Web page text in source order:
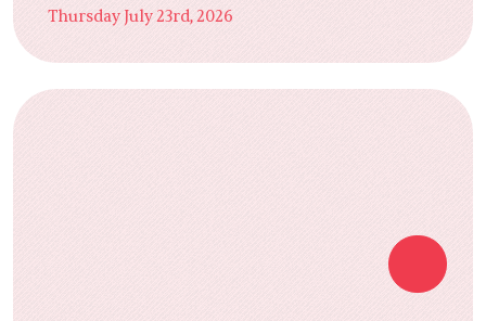
Thursday July 23rd, 2026